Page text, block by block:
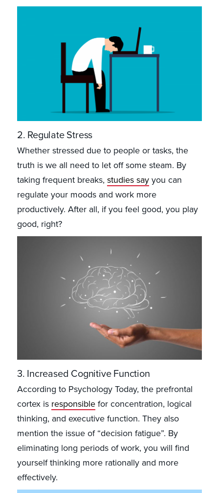
2. Regulate Stress
Whether stressed due to people or tasks, the
truth is we all need to let off some steam. By
taking frequent breaks, studies sayyou can
regulate your moods and work more
productively. After all, if you feel good, you play
good, right?
3. Increased Cognitive Function
According to Psychology Today, the prefrontal
cortex is responsiblefor concentration, logical
thinking, and executive function. They also
mention the issue of “decision fatigue”. By
eliminating long periods of work, you will find
yourself thinking more rationally and more
effectively.